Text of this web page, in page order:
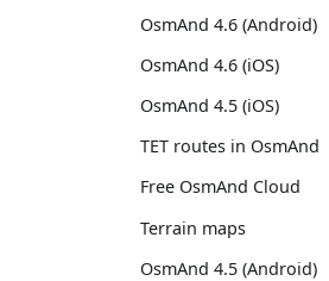
OsmAnd 4.6 (Android)
OsmAnd 4.6 (iOS)
OsmAnd 4.5 (iOS)
TET routes in OsmAnd
Free OsmAnd Cloud
Terrain maps
OsmAnd 4.5 (Android)